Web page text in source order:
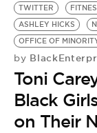
TWITTER
ASHLEY HICKS
OFFICE OF
by
Toni
Black
on Their